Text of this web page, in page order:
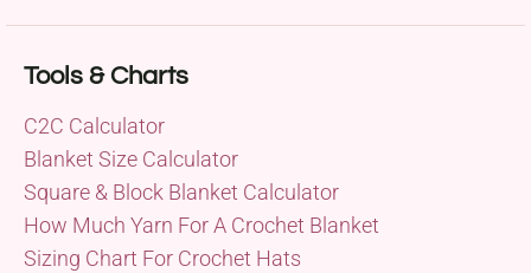
Tools & Charts
C2C Calculator
Blanket Size Calculator
Square & Block Blanket Calculator
How Much Yarn For A Crochet Blanket
Sizing Chart For Crochet Hats